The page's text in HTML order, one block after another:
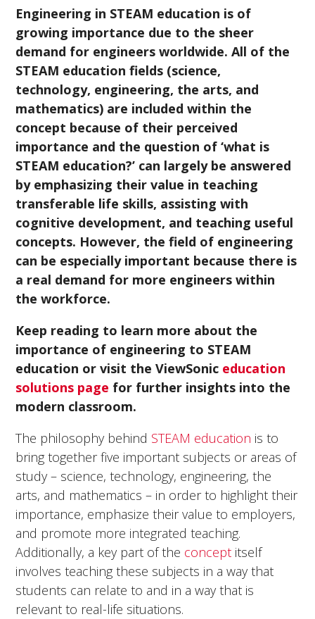
Engineering in STEAM education is of
growing importance due to the sheer
demand for engineers worldwide.All of the
STEAM education fields (science,
technology, engineering, the arts, and
mathematics) are included within the
concept because of their perceived
importance and the question of ‘what is
STEAM education?’ can largely be answered
by emphasizing their value in teaching
transferable life skills, assisting with
cognitive development, and teaching useful
concepts. However, the field of engineering
can be especially important because there is
a real demand for more engineers within
the workforce.
Keep reading to learn more about the
importance of engineering to STEAM
education or visit the ViewSonic education
solutions page for further insights into the
modern classroom.
The philosophy behind STEAM education is to
bring together five important subjects or areas of
study – science, technology, engineering, the
arts, and mathematics – in order to highlight their
importance, emphasize their value to employers,
and promote more integrated teaching.
Additionally, a key part of the concept itself
involves teaching these subjects in a way that
students can relate to and in a way that is
relevant to real-life situations.